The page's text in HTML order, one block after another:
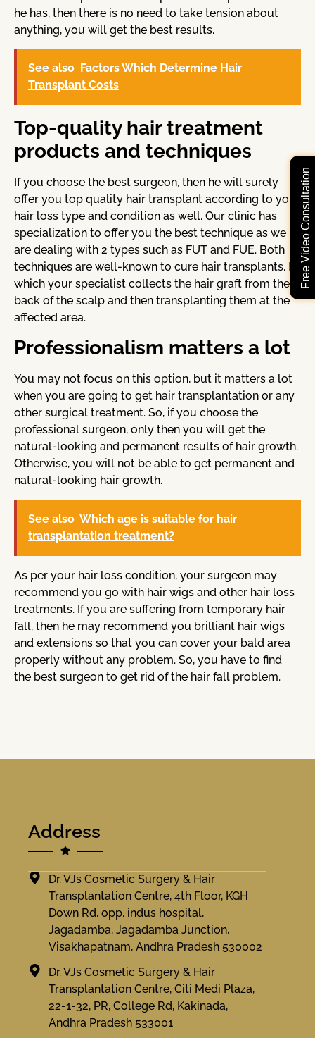
Free Video Consultation
he has, then there is no need to take tension about
anything, you will get the best results.
See also Factors Which Determine Hair
Transplant Costs
Top-quality hair treatment
products and techniques
If you choose the best surgeon, then he will surely
offer you top quality hair transplant according to your
hair loss type and condition as well. Our clinic has
specialization to offer you the best technique as we
are dealing with 2 types such as FUT and FUE. Both
techniques are well-known to cure hair transplants. In
which your specialist collects the hair graft from the
back of the scalp and then transplanting them at the
affected area.
Professionalism matters a lot
You may not focus on this option, but it matters a lot
when you are going to get hair transplantation or any
other surgical treatment. So, if you choose the
professional surgeon, only then you will get the
natural-looking and permanent results of hair growth.
Otherwise, you will not be able to get permanent and
natural-looking hair growth.
See also Which age is suitable for hair
transplantation treatment?
As per your hair loss condition, your surgeon may
recommend you go with hair wigs and other hair loss
treatments. If you are suffering from temporary hair
fall, then he may recommend you brilliant hair wigs
and extensions so that you can cover your bald area
properly without any problem. So, you have to find
the best surgeon to get rid of the hair fall problem.
Address
Dr. VJs Cosmetic Surgery & Hair
Transplantation Centre, 4th Floor, KGH
Down Rd, opp. indus hospital,
Jagadamba, Jagadamba Junction,
Visakhapatnam, Andhra Pradesh 530002
Dr. VJs Cosmetic Surgery & Hair
Transplantation Centre, Citi Medi Plaza,
22-1-32, PR, College Rd, Kakinada,
Andhra Pradesh 533001